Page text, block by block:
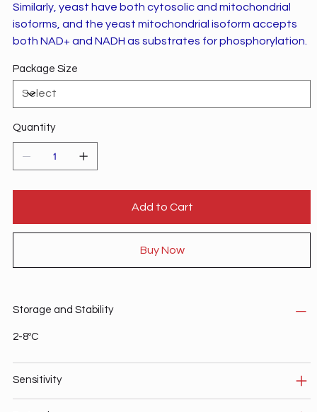
Similarly, yeast have both cytosolic and mitochondrial
isoforms, and the yeast mitochondrial isoform accepts
both NAD+ and NADH as substrates for phosphorylation.
Package Size
Quantity
Add to Cart
Buy Now
Storage and Stability
2-8ºC
Sensitivity